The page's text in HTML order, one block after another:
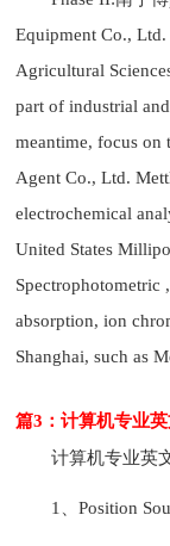
Equipment Co.,
Agricultural
part of industrial
meantime, focus
Agent Co., Ltd.
electrochemical
United States
Spectrophotometric
absorption, ion
Shanghai, such as
篇3：计算机专业
计算机专业英
1、Position